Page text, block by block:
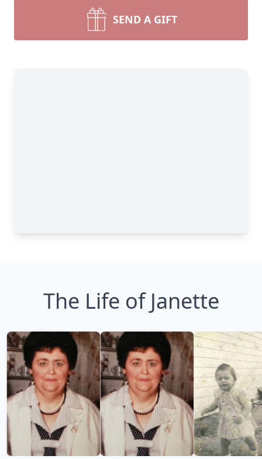
SEND A GIFT
The Life of Janette